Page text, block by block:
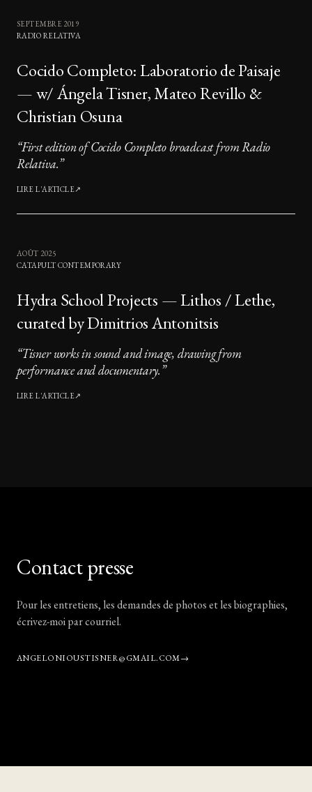
SEPTEMBRE 2019
RADIO RELATIVA
Cocido Completo: Laboratorio de Paisaje
— w/ Ángela Tisner, Mateo Revillo &
Christian Osuna
“First edition of Cocido Completo broadcast from Radio
Relativa.”
LIRE L'ARTICLE↗
AOÛT 2025
CATAPULT CONTEMPORARY
Hydra School Projects — Lithos / Lethe,
curated by Dimitrios Antonitsis
“Tisner works in sound and image, drawing from
performance and documentary.”
LIRE L'ARTICLE↗
Contact presse
Pour les entretiens, les demandes de photos et les biographies,
écrivez-moi par courriel.
ANGELONIOUSTISNER@GMAIL.COM→